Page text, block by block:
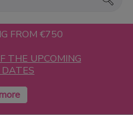
FROM €750
THE UPCOMING
DATES